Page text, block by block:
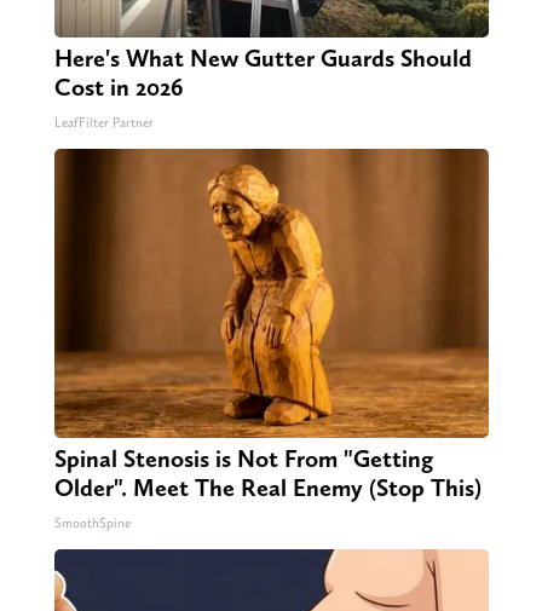
Here's What New Gutter Guards Should
Cost in 2026
LeafFilter Partner
Spinal Stenosis is Not From "Getting
Older". Meet The Real Enemy (Stop This)
SmoothSpine